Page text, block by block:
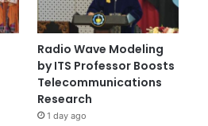
Radio Wave Modeling
by ITS Professor Boosts
Telecommunications
Research
1 day ago